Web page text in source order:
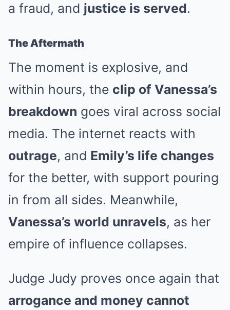
a fraud, and justice is served.
The Aftermath
The moment is explosive, and
within hours, the clip of Vanessa’s
breakdown goes viral across social
media. The internet reacts with
outrage, and Emily’s life changes
for the better, with support pouring
in from all sides. Meanwhile,
Vanessa’s world unravels, as her
empire of influence collapses.
Judge Judy proves once again that
arrogance and money cannot